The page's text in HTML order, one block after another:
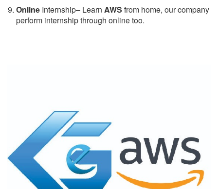
Online Internship– Learn AWS from home, our company
perform internship through online too.